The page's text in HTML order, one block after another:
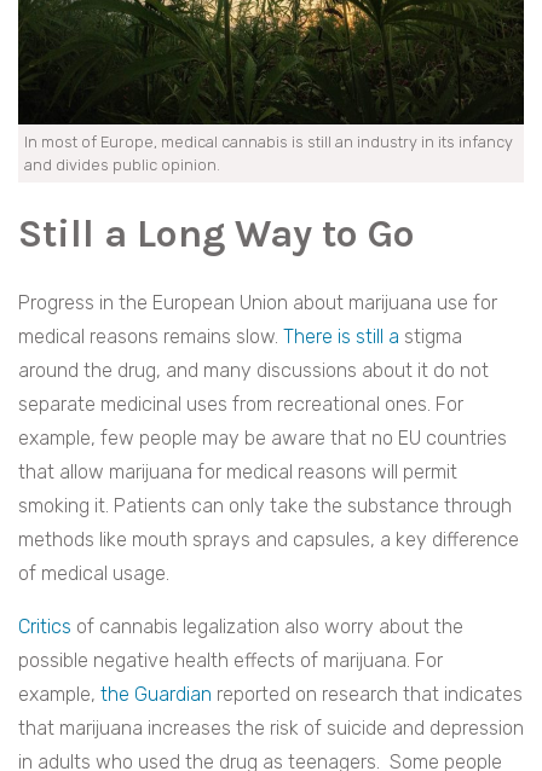
In most of Europe, medical cannabis is still an industry in its infancy
and divides public opinion.
Still a Long Way to Go
Progress in the European Union about marijuana use for
medical reasons remains slow. There is still a stigma
around the drug, and many discussions about it do not
separate medicinal uses from recreational ones. For
example, few people may be aware that no EU countries
that allow marijuana for medical reasons will permit
smoking it. Patients can only take the substance through
methods like mouth sprays and capsules, a key difference
of medical usage.
Critics of cannabis legalization also worry about the
possible negative health effects of marijuana. For
example, the Guardian reported on research that indicates
that marijuana increases the risk of suicide and depression
in adults who used the drug as teenagers. Some people